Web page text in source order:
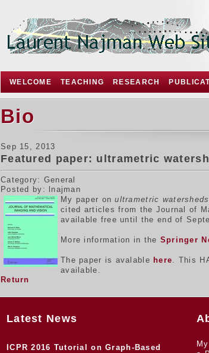
WELCOME TEACHING RESEARCH
Bio
Sep 15, 2013
Featured paper: ultrametric
Category: General
Posted by: lnajman
My paper onultrametric watersheds
cited articles from the Journal of
available free until the end of
More information in the Springer
The paper is avalable here . This
available.
Return
Latest News
ICPR 2016 Tutorial on Graph-Based